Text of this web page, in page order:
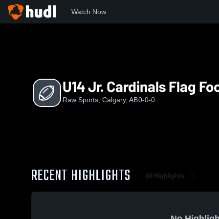
Watch Now
U14 Jr. Cardinals Flag
Raw Sports, Calgary, AB0-0-0
RECENT HIGHLIGHTS All Highlights